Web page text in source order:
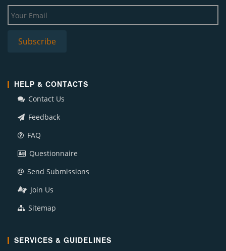
HELP & CONTACTS
Contact Us
Feedback
FAQ
Questionnaire
Send Submissions
Join Us
Sitemap
SERVICES & GUIDELINES